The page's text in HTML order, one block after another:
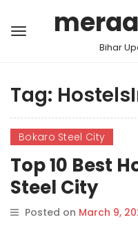
Bihar
Tag:
Bokaro Steel City
Top 10 Best
Steel City
Posted on March 9,